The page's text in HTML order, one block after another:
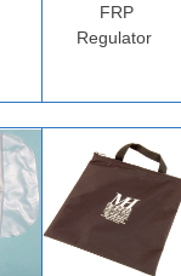
FRP
Regulator